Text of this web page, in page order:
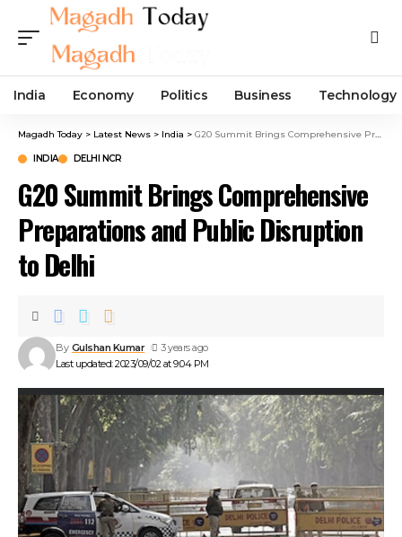
India Economy Politics Business Technology
Magadh Today > Latest News > India > G20 Summit Brings Comprehensive Preparations and Public Disruption to Delhi
INDIA DELHI NCR
G20 Summit Brings Comprehensive
Preparations and Public Disruption
to Delhi
Last updated: 2023/09/02 at 9:04 PM
By Gulshan Kumar 3 years ago